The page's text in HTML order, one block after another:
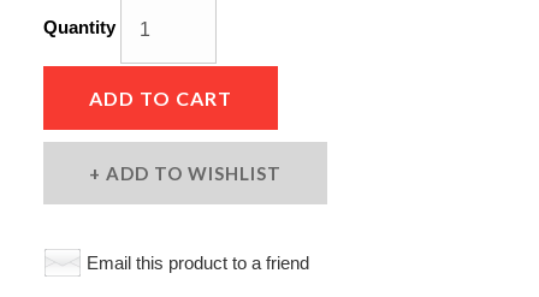
Quantity
ADD TO CART
ADD TO WISHLIST
Email this product to a friend